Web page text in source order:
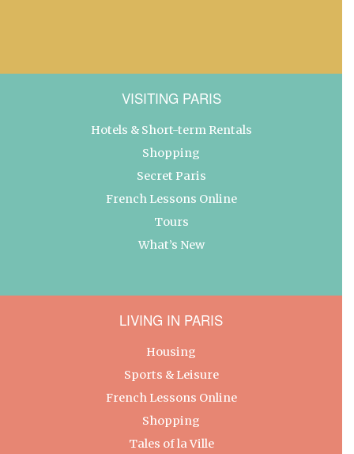
VISITING PARIS
Hotels & Short-term Rentals
Shopping
Secret Paris
French Lessons Online
Tours
What’s New
LIVING IN PARIS
Housing
Sports & Leisure
French Lessons Online
Shopping
Tales of la Ville